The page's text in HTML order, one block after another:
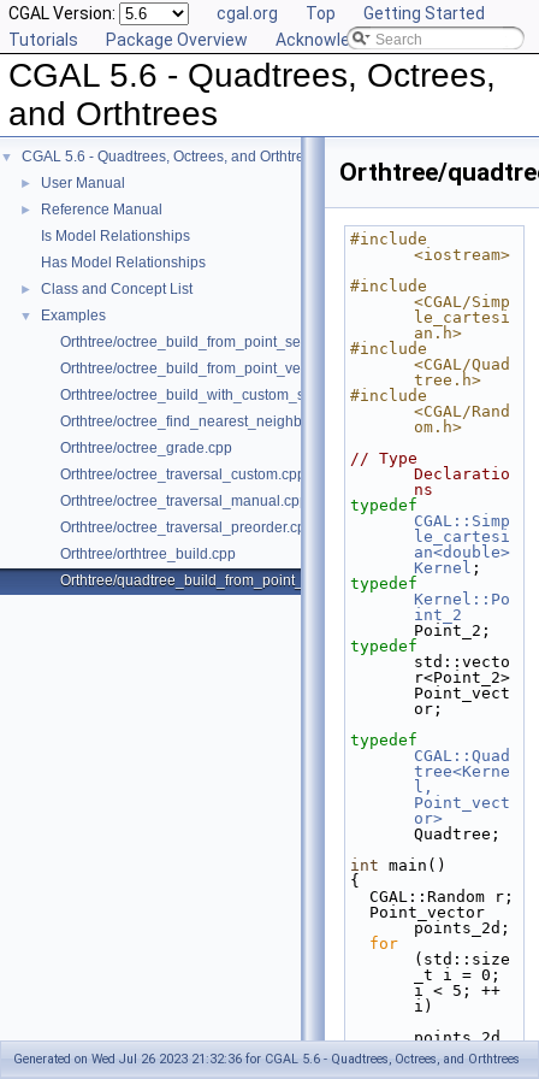
CGAL Version: cgal.org Top
Getting Started
Tutorials
Package Overview Acknowledging CGAL
CGAL 5.6 - Quadtrees, Octrees,
and Orthtrees
▼ CGAL 5.6 - Quadtrees, Octrees, and Orthtrees
► User Manual
►
Reference Manual
Is Model Relationships
Has Model Relationships
► Class and Concept List
▼
Examples
Orthtree/octree_build_from_point_set.cpp
Orthtree/octree_build_from_point_vector.cpp
Orthtree/octree_build_with_custom_split.cpp
Orthtree/octree_find_nearest_neighbor.cpp
Orthtree/octree_grade.cpp
Orthtree/octree_traversal_custom.cpp
Orthtree/octree_traversal_manual.cpp
Orthtree/octree_traversal_preorder.cpp
Orthtree/orthtree_build.cpp
Orthtree/quadtree_build_from_point_vector.cpp
Orthtree/
#include
<iostream>
#include
<CGAL/Simp
le_cartesi
an.h>
#include
<CGAL/Quad
tree.h>
#include
<CGAL/Rand
om.h>
// Type
Declaratio
ns
typedef
CGAL::Simp
le_cartesi
an<double>
Kernel ;
typedef
Kernel::Po
int_2
Point_2;
typedef
std::vecto
r<Point_2>
Point_vect
or;
typedef
CGAL::Quad
tree<Kerne
l,
Point_vect
or>
Quadtree;
int main()
{
  CGAL::Random r;
points_2d;
for
(std::size
_t i = 0;
i < 5; ++
i)
points_2d.
emplace_ba
ck(r.get_d
Generated on Wed Jul 26 2023 21:32:36 for CGAL 5.6 - Quadtrees, Octrees, and Orthtrees